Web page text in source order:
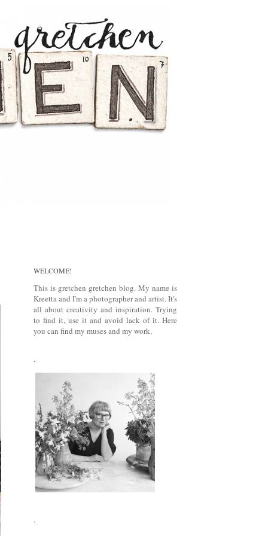
WELCOME!
This is gretchen gretchen blog. My name is
Kreetta and I'm a photographer and artist. It's
all about creativity and inspiration. Trying
to find it, use it and avoid lack of it. Here
you can find my muses and my work.
.
.